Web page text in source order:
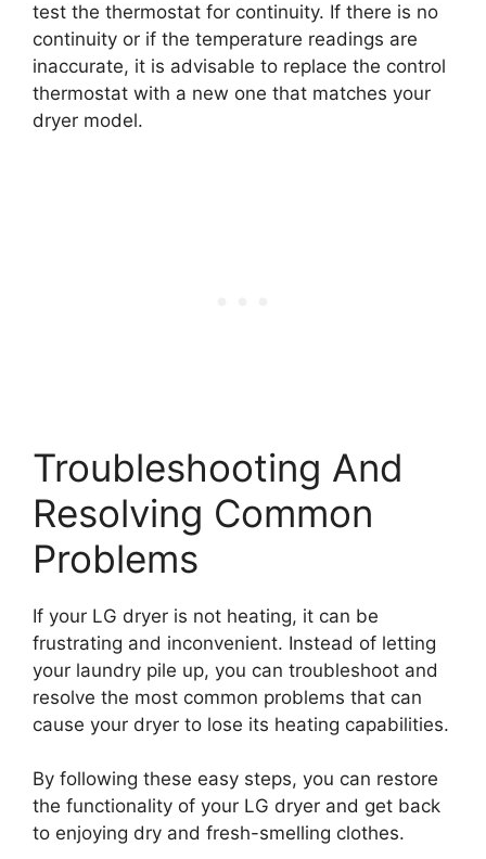
test the thermostat for continuity. If there is no
continuity or if the temperature readings are
inaccurate, it is advisable to replace the control
thermostat with a new one that matches your
dryer model.
Troubleshooting And
Resolving Common
Problems
If your LG dryer is not heating, it can be
frustrating and inconvenient. Instead of letting
your laundry pile up, you can troubleshoot and
resolve the most common problems that can
cause your dryer to lose its heating capabilities.
By following these easy steps, you can restore
the functionality of your LG dryer and get back
to enjoying dry and fresh-smelling clothes.